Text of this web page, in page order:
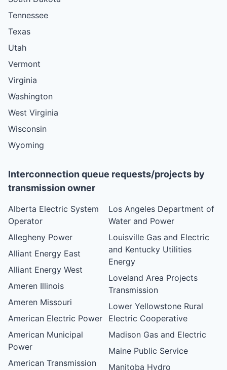
Tennessee
Texas
Utah
Vermont
Virginia
Washington
West Virginia
Wisconsin
Wyoming
Interconnection queue requests/projects by
transmission owner
Alberta Electric System
Operator
Allegheny Power
Alliant Energy East
Alliant Energy West
Ameren Illinois
Ameren Missouri
American Electric Power
American Municipal
Power
American Transmission
Los Angeles Department of
Water and Power
Louisville Gas and Electric
and Kentucky Utilities
Energy
Loveland Area Projects
Transmission
Lower Yellowstone Rural
Electric Cooperative
Madison Gas and Electric
Maine Public Service
Manitoba Hydro